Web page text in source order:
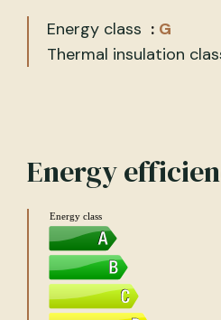
Energy class
G
Thermal insulation
Energy
Energy class